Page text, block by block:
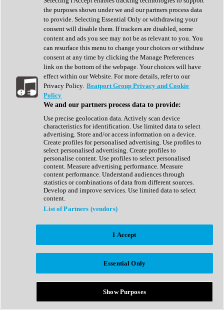
Stereo Width
Surround Tools
Tape Emulation
Transient Shaper
Tremolo
Vibrato
Vocal Processing
Vocoder
Show All
Complete Collection
Drum Machine
Expansion Packs
Generator
Groovebox
Kontakt Instrument
Maschine Expansions
Reaktor Ensemble
Sampler
Synth Presets
Virtual Instruments
Afrobeat
Bass Music
Breaks
Bundles
Country
the purposes shown under we and our partners process data
to provide. Selecting Essential Only or withdrawing your
consent will disable them. If trackers are disabled, some
content and ads you see may not be as relevant to you. You
can resurface this menu to change your choices or withdraw
consent at any time by clicking the Manage Preferences
link on the bottom of the webpage. Your choices will have
effect within our Website. For more details, refer to our
Privacy Policy. Beatport Group Privacy and Cookie
Policy
We and our partners process data to provide:
Use precise geolocation data. Actively scan device
characteristics for identification. Use limited data to select
advertising. Store and/or access information on a device.
Create profiles for personalised advertising. Use profiles to
select personalised advertising. Create profiles to
personalise content. Use profiles to select personalised
content. Measure advertising performance. Measure
content performance. Understand audiences through
statistics or combinations of data from different sources.
Develop and improve services. Use limited data to select
content.
List of Partners (vendors)
I Accept
Essential Only
Show Purposes